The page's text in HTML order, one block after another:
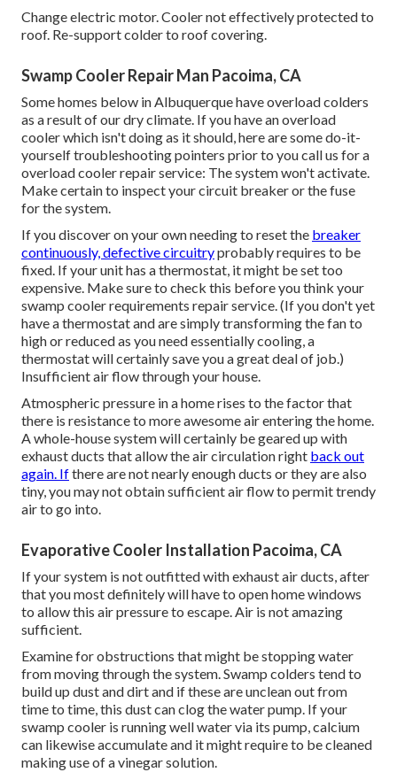
Change electric motor. Cooler not effectively protected to
roof. Re-support colder to roof covering.
Swamp Cooler Repair Man Pacoima, CA
Some homes below in Albuquerque have overload colders
as a result of our dry climate. If you have an overload
cooler which isn't doing as it should, here are some do-it-
yourself troubleshooting pointers prior to you call us for a
overload cooler repair service: The system won't activate.
Make certain to inspect your circuit breaker or the fuse
for the system.
If you discover on your own needing to reset the breaker
continuously, defective circuitryprobably requires to be
fixed. If your unit has a thermostat, it might be set too
expensive. Make sure to check this before you think your
swamp cooler requirements repair service. (If you don't yet
have a thermostat and are simply transforming the fan to
high or reduced as you need essentially cooling, a
thermostat will certainly save you a great deal of job.)
Insufficient air flow through your house.
Atmospheric pressure in a home rises to the factor that
there is resistance to more awesome air entering the home.
A whole-house system will certainly be geared up with
exhaust ducts that allow the air circulation right back out
again. Ifthere are not nearly enough ducts or they are also
tiny, you may not obtain sufficient air flow to permit trendy
air to go into.
Evaporative Cooler Installation Pacoima, CA
If your system is not outfitted with exhaust air ducts, after
that you most definitely will have to open home windows
to allow this air pressure to escape. Air is not amazing
sufficient.
Examine for obstructions that might be stopping water
from moving through the system. Swamp colders tend to
build up dust and dirt and if these are unclean out from
time to time, this dust can clog the water pump. If your
swamp cooler is running well water via its pump, calcium
can likewise accumulate and it might require to be cleaned
making use of a vinegar solution.